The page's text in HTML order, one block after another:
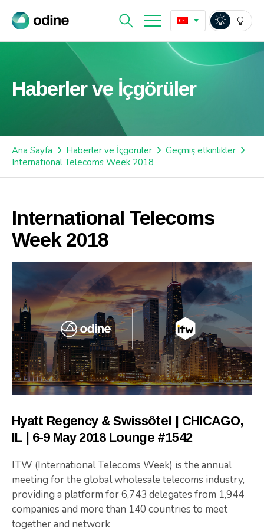
Haberler ve İçgörüler
Ana Sayfa Haberler ve İçgörüler
Geçmiş etkinlikler
International Telecoms Week 2018
International Telecoms
Week 2018
Hyatt Regency & Swissôtel | CHICAGO,
IL | 6-9 May 2018 Lounge #1542
ITW (International Telecoms Week) is the annual
meeting for the global wholesale telecoms industry,
providing a platform for 6,743 delegates from 1,944
companies and more than 140 countries to meet
together and network